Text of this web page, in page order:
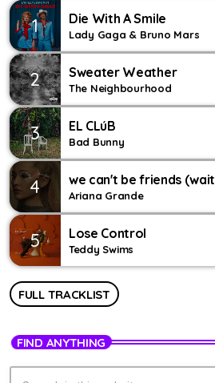
1 Die With A Smile
Lady Gaga & Bruno Mars
2 Sweater Weather
The Neighbourhood
3 EL CLúB
Bad Bunny
4
we can't be friends (wait
for your love) – string
version
Ariana Grande
5 Lose Control
Teddy Swims
FULL TRACKLIST
FIND ANYTHING